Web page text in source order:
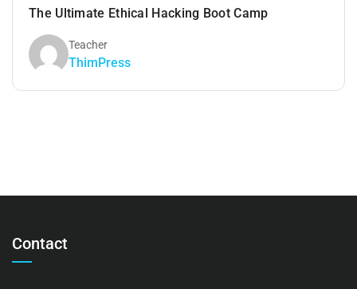
The Ultimate Ethical Hacking Boot Camp
Teacher
ThimPress
Contact